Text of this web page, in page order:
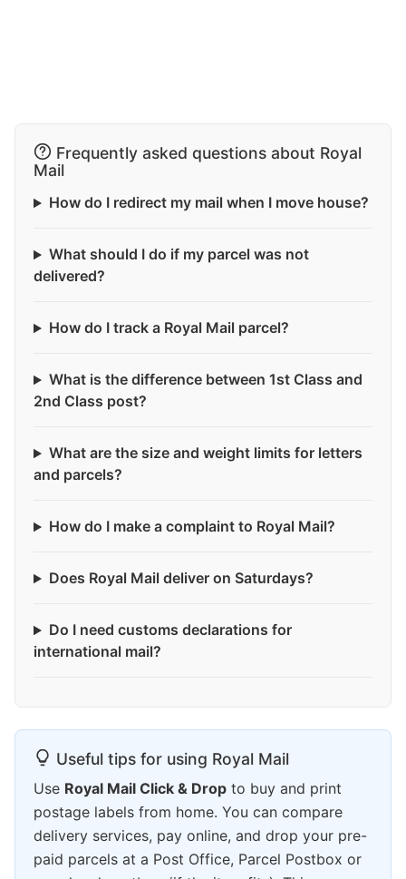
Frequently asked questions about Royal
Mail
How do I redirect my mail when I move house?
What should I do if my parcel was not
delivered?
How do I track a Royal Mail parcel?
What is the difference between 1st Class and
2nd Class post?
What are the size and weight limits for letters
and parcels?
How do I make a complaint to Royal Mail?
Does Royal Mail deliver on Saturdays?
Do I need customs declarations for
international mail?
Useful tips for using Royal Mail
Use Royal Mail Click & Drop to buy and print
postage labels from home. You can compare
delivery services, pay online, and drop your pre-
paid parcels at a Post Office, Parcel Postbox or